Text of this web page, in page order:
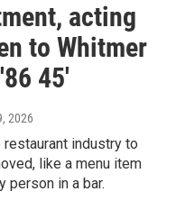
acting
to Whitmer
45'
2026
industry to
like a menu item
person in a bar.